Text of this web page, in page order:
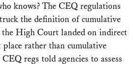
knows? The CEQ regulations
the definition of cumulative
High Court landed on indirect
rather than cumulative
regs told agencies to assess